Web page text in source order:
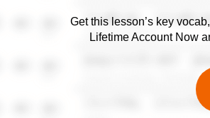
Get this lesson’s key
Lifetime Account Now